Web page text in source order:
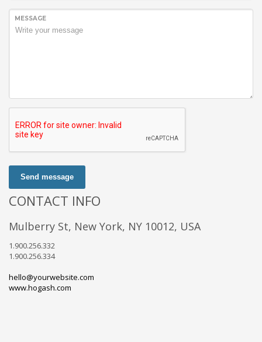
MESSAGE
Send message
CONTACT INFO
Mulberry St, New York, NY 10012, USA
1.900.256.332
1.900.256.334
hello@yourwebsite.com
www.hogash.com